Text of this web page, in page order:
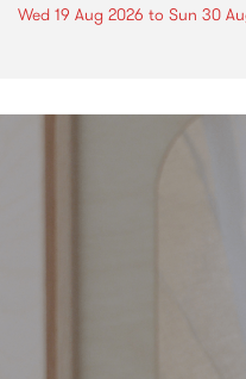
Wed 19 Aug 2026 to Sun 30